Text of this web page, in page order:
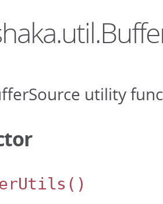
utility
()